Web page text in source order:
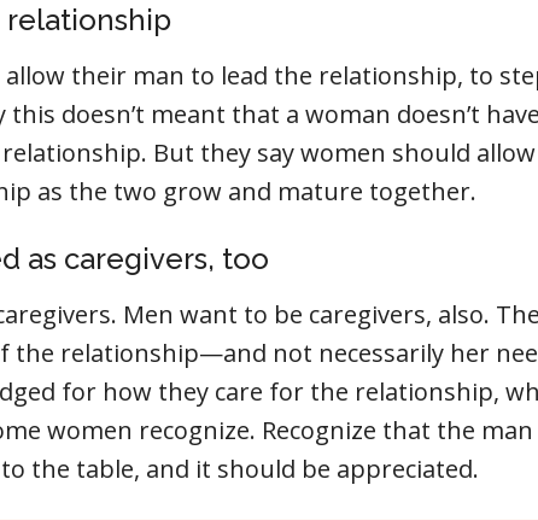
allow their man to lead the relationship, to
doesn’t meant that a woman doesn’t
But they say women should
as the two grow and mature together.
as caregivers, too
Men want to be caregivers, also.
the relationship—and not necessarily her
for how they care for the relationship,
women recognize. Recognize that the man
the table, and it should be appreciated.